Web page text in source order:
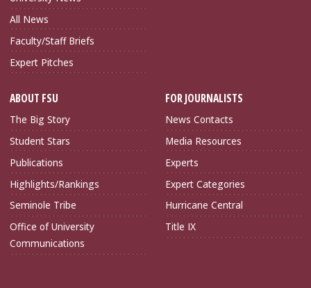
All News
Faculty/Staff Briefs
Expert Pitches
ABOUT FSU
The Big Story
Student Stars
Publications
Highlights/Rankings
Seminole Tribe
Office of University
Communications
FOR JOURNALISTS
News Contacts
Media Resources
Experts
Expert Categories
Hurricane Central
Title IX